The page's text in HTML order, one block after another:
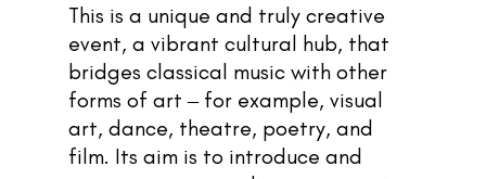
This is a unique and truly creative
event, a vibrant cultural hub, that
bridges classical music with other
forms of art ‒ for example, visual
art, dance, theatre, poetry, and
film. Its aim is to introduce and